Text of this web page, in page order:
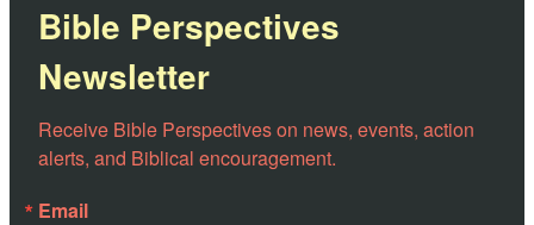
Bible Perspectives
Newsletter
Receive Bible Perspectives on news, events, action
alerts, and Biblical encouragement.
Email